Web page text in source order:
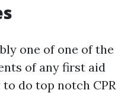
one of one of the
of any first aid
do top notch CPR